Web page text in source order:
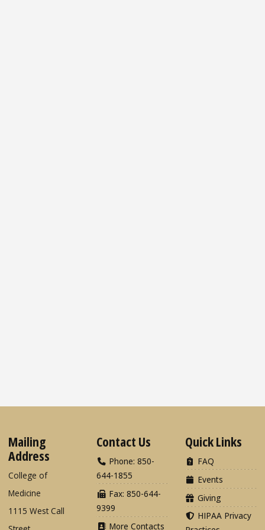
Mailing
Address
College of
Medicine
1115 West Call
Contact Us
Phone: 850-
644-1855
Fax: 850-644-
9399
More Contacts
Quick Links
FAQ
Events
Giving
HIPAA Privacy